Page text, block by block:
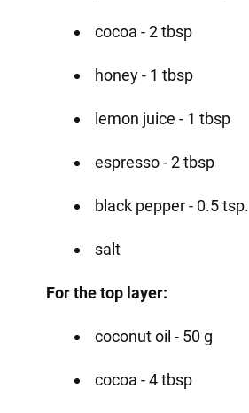
cocoa - 2 tbsp
honey - 1 tbsp
lemon juice - 1 tbsp
espresso - 2 tbsp
black pepper - 0.5 tsp.
salt
For the top layer:
coconut oil - 50 g
cocoa - 4 tbsp